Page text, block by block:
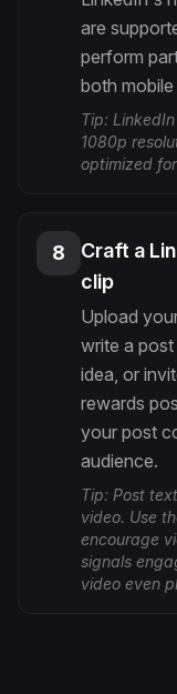
are
perform
both
Tip:
1080p
optimized
8
Craft a
clip
Upload
write a
idea, or
rewards
your post
audience.
Tip: Post
video. Use
encourage
signals
video even